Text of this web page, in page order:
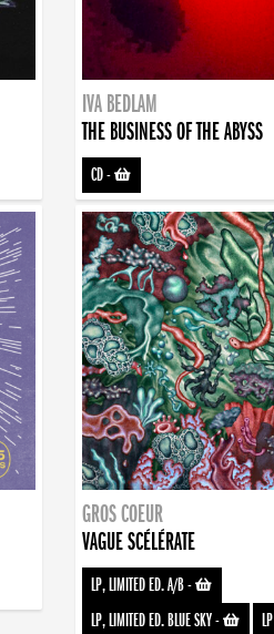
IVA BEDLAM
THE BUSINESS OF THE ABYSS
CD-
GROS COEUR
VAGUE SCÉLÉRATE
LP, LIMITED ED. A/B-
LP, LIMITED ED. BLUE SKY- LP